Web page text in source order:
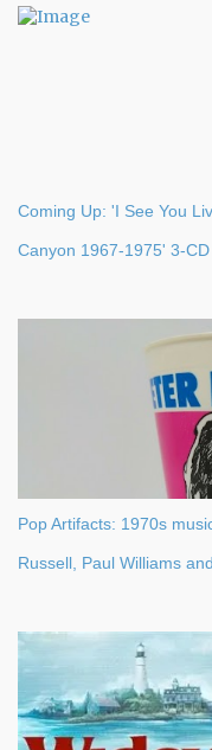
s
Coming Up: 'I See You
Canyon 1967-1975' 3-
Pop Artifacts: 1970s
Russell, Paul Williams